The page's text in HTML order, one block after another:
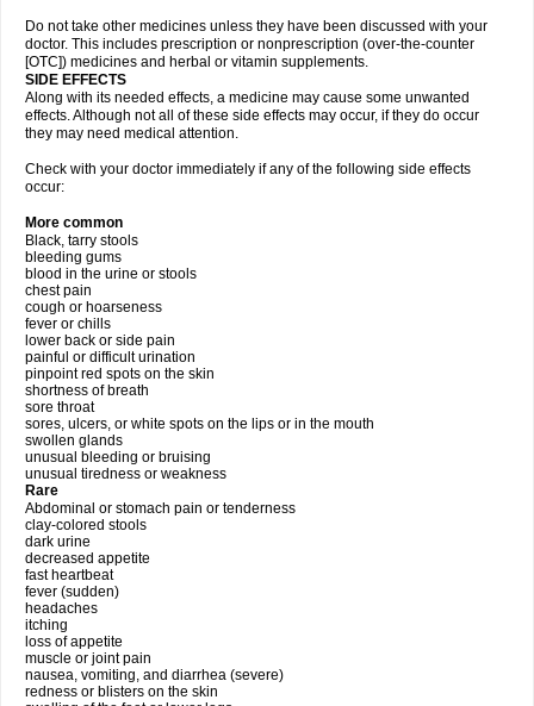
Do not take other medicines unless they have been discussed with your
doctor. This includes prescription or nonprescription (over-the-counter
[OTC]) medicines and herbal or vitamin supplements.
SIDE EFFECTS
Along with its needed effects, a medicine may cause some unwanted
effects. Although not all of these side effects may occur, if they do occur
they may need medical attention.
Check with your doctor immediately if any of the following side effects
occur:
More common
Black, tarry stools
bleeding gums
blood in the urine or stools
chest pain
cough or hoarseness
fever or chills
lower back or side pain
painful or difficult urination
pinpoint red spots on the skin
shortness of breath
sore throat
sores, ulcers, or white spots on the lips or in the mouth
swollen glands
unusual bleeding or bruising
unusual tiredness or weakness
Rare
Abdominal or stomach pain or tenderness
clay-colored stools
dark urine
decreased appetite
fast heartbeat
fever (sudden)
headaches
itching
loss of appetite
muscle or joint pain
nausea, vomiting, and diarrhea (severe)
redness or blisters on the skin